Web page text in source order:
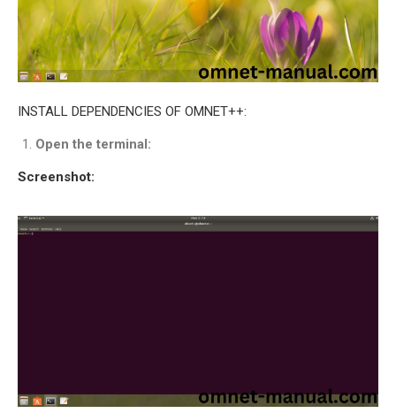
VEINS OMNETPP
NETWORK ATTACKS IN
OMNET++
NETWORK SECURITY
OMNET++ PROJECTS
RESEARCH PAPERS
OMNET++ LTE MODULE
INSTALL DEPENDENCIES OF OMNET++:
Open the terminal:
Screenshot: